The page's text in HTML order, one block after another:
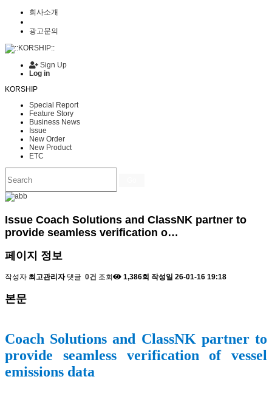
회사소개
광고문의
Sign Up
Log in
KORSHIP
Special Report
Feature Story
Business News
Issue
New Order
New Product
ETC
Issue Coach Solutions and ClassNK partner to
provide seamless verification o…
페이지 정보
작성자 최고관리자 댓글 0건 조회 1,386회 작성일 26-01-16 19:18
본문
Coach Solutions and ClassNK partner to
provide seamless verification of vessel
emissions data